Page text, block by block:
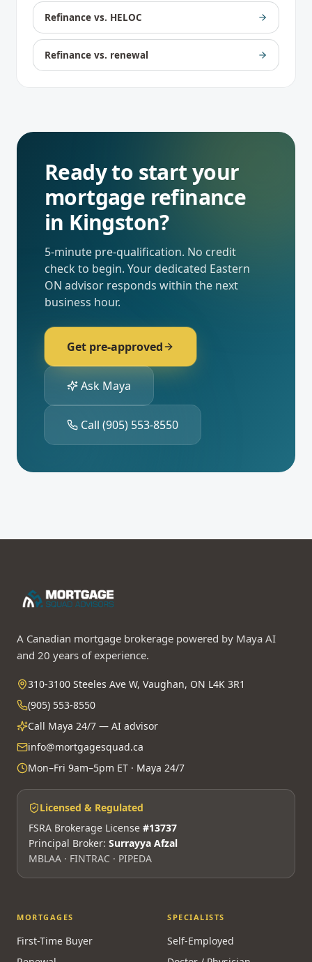
Refinance vs. HELOC
Refinance vs. renewal
Ready to start your
mortgage refinance
in Kingston?
5-minute pre-qualification. No credit
check to begin. Your dedicated Eastern
ON advisor responds within the next
business hour.
Get pre-approved
Ask Maya
Call (905) 553-8550
A Canadian mortgage brokerage powered by Maya AI
and 20 years of experience.
310-3100 Steeles Ave W, Vaughan, ON L4K 3R1
(905) 553-8550
Call Maya 24/7 — AI advisor
info@mortgagesquad.ca
Mon–Fri 9am–5pm ET · Maya 24/7
Licensed & Regulated
FSRA Brokerage License #13737
Principal Broker: Surrayya Afzal
MBLAA · FINTRAC · PIPEDA
MORTGAGES
First-Time Buyer
SPECIALISTS
Self-Employed